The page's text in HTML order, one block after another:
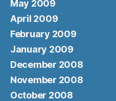
May 2009
April 2009
February 2009
January 2009
December 2008
November 2008
October 2008